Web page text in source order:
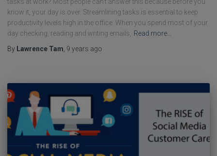
know it, your day is over. Streamlining tasks is essential to keep
productivity levels high in the office. When you spend most of your
day checking, reading and writing emails,
Read more…
By Lawrence Tam 9 years ago